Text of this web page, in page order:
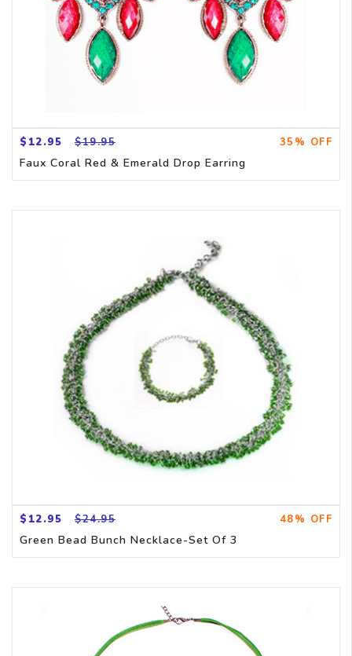
$12.95 $19.95 35% OFF
Faux Coral Red & Emerald Drop Earring
$12.95 $24.95 48% OFF
Green Bead Bunch Necklace-Set Of 3